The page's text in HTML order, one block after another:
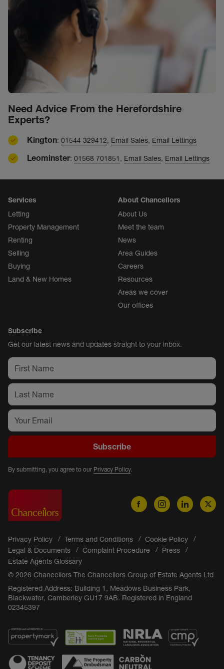
Need Advice From the Herefordshire
Experts?
Kington: 01544 329412, Email Sales, Email Lettings
Leominster: 01568 701851 , Email Sales, Email Lettings
Services
Letting
Property Management
Renting
Selling
Buying
Land & New Homes
About Chancellors
About Us
Meet the team
News
Area Guides
Careers
Resources
Areas we cover
Our offices
Subscribe
Get our latest news and updates straight to your inbox.
Subscribe
By submitting, you agree to our Privacy Policy.
Privacy Policy Terms and Conditions
Cookie Policy
Legal & Documents
Complaint Procedure
Press
Estate Agents Glossary
© 2026 Chancellors The Chancellors Group of Estate Agents Ltd
Registered Address: Building 1, Meadows Business Park,
Blackwater, Camberley GU17 9AB. Registered in England
02345397